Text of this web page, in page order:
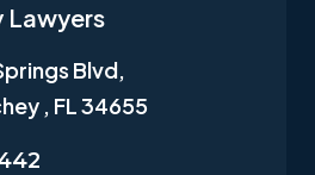
Lawyers
Blvd,
, FL 34655